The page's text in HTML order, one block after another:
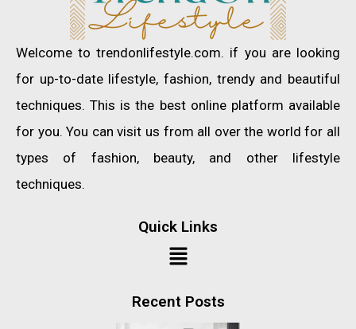
Welcome to trendonlifestyle.com. if you are looking
for up-to-date lifestyle, fashion, trendy and beautiful
techniques. This is the best online platform available
for you. You can visit us from all over the world for all
types of fashion, beauty, and other lifestyle
techniques.
Quick Links
Recent Posts